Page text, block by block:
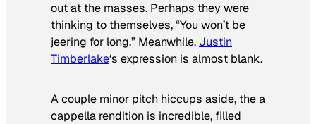
out at the masses. Perhaps they were
thinking to themselves, “You won’t be
jeering for long.” Meanwhile, Justin
Timberlake‘s expression is almost blank.
A couple minor pitch hiccups aside, the a
cappella rendition is incredible, filled